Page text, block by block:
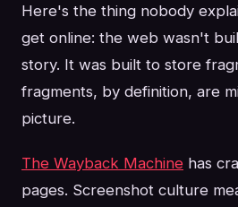
Here's the thing nobody
get online: the web wasn't
story. It was built to store
fragments, by definition, are
picture.
The Wayback Machine has
pages. Screenshot culture